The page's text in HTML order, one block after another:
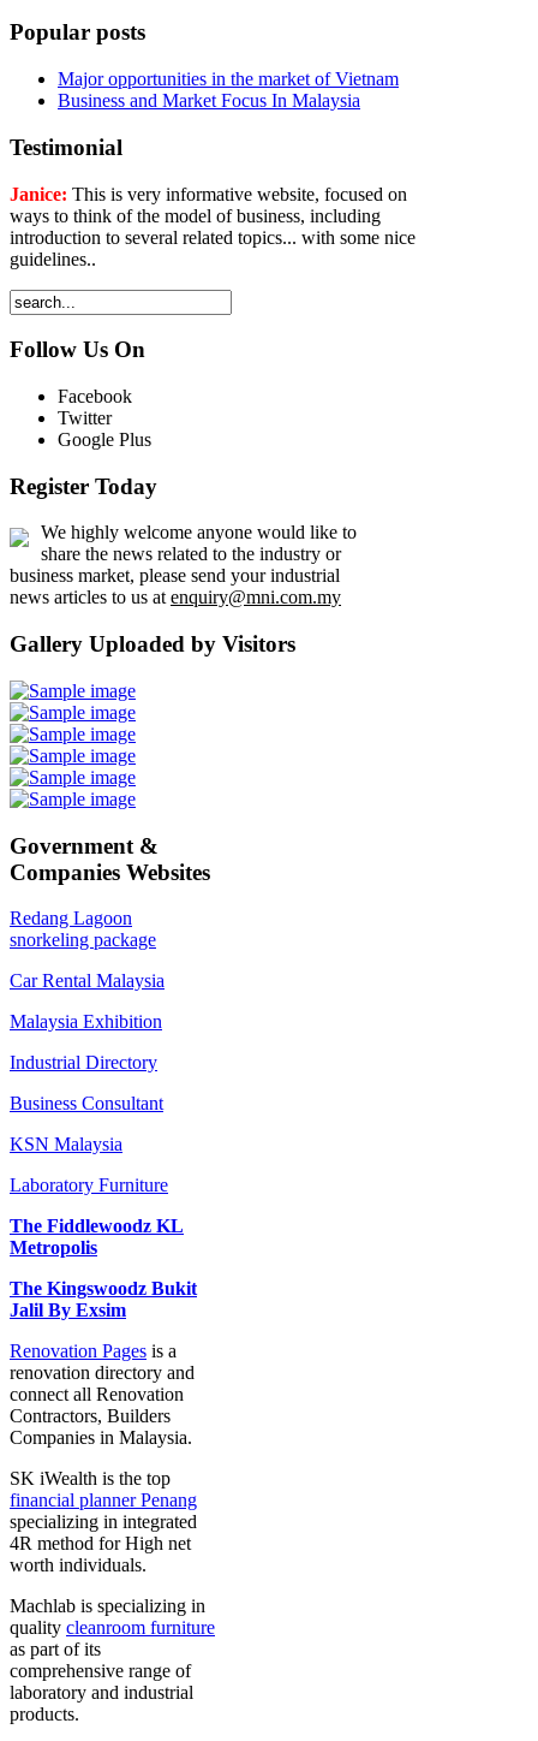
Popular posts
Major opportunities in the market of Vietnam
Business and Market Focus In Malaysia
Testimonial
Janice: This is very informative website, focused on
ways to think of the model of business, including
introduction to several related topics... with some nice
guidelines..
Follow Us On
Facebook
Twitter
Google Plus
Register Today
We highly welcome anyone would like to
share the news related to the industry or
business market, please send your industrial
news articles to us atenquiry@mni.com.my
Gallery Uploaded by Visitors
Government &
Companies Websites
Redang Lagoon
snorkeling package
Car Rental Malaysia
Malaysia Exhibition
Industrial Directory
Business Consultant
KSN Malaysia
Laboratory Furniture
The Fiddlewoodz KL
Metropolis
The Kingswoodz Bukit
Jalil By Exsim
Renovation Pages is a
renovation directory and
connect all Renovation
Contractors, Builders
Companies in Malaysia.
SK iWealth is the top
financial planner Penang
specializing in integrated
4R method for High net
worth individuals.
Machlab is specializing in
quality cleanroom furniture
as part of its
comprehensive range of
laboratory and industrial
products.